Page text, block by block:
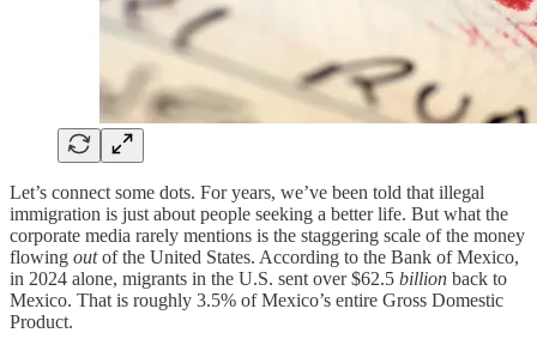
Let’s connect some dots. For years, we’ve been told that illegal
immigration is just about people seeking a better life. But what the
corporate media rarely mentions is the staggering scale of the money
flowing outof the United States. According to the Bank of Mexico,
in 2024 alone, migrants in the U.S. sent over $62.5 billion back to
Mexico. That is roughly 3.5% of Mexico’s entire Gross Domestic
Product.